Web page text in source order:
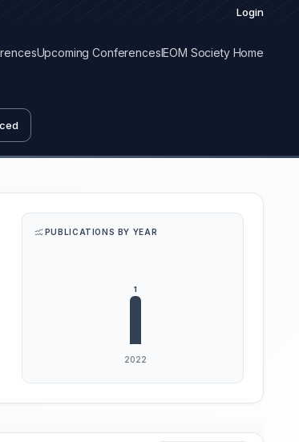
Login
Upcoming ConferencesIEOM Society Home
PUBLICATIONS BY YEAR